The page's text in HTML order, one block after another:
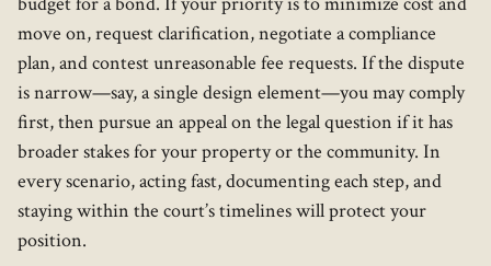
move on, request clarification, negotiate a compliance
plan, and contest unreasonable fee requests. If the dispute
is narrow—say, a single design element—you may comply
first, then pursue an appeal on the legal question if it has
broader stakes for your property or the community. In
every scenario, acting fast, documenting each step, and
staying within the court’s timelines will protect your
position.